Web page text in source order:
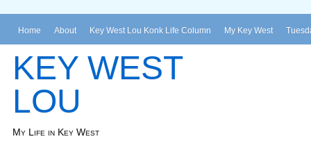
Home About Key West Lou Konk Life Column My Key West
KEY WEST
LOU
My Life in Key West